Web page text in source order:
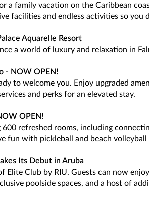
a family vacation on the Caribbean
facilities and endless activities so
Aquarelle Resort
a world of luxury and relaxation in
- NOW OPEN!
to welcome you. Enjoy upgraded
and perks for an elevated stay.
OPEN!
refreshed rooms, including
fun with pickleball and beach volleyball
Its Debut in Aruba
Club by RIU. Guests can now
poolside spaces, and a host of